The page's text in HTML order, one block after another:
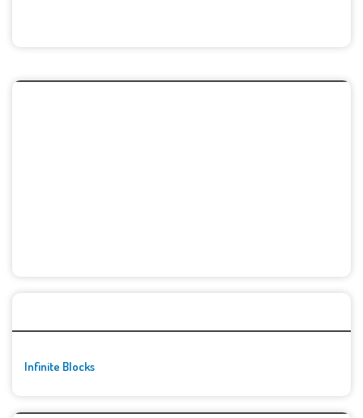
Infinite Blocks